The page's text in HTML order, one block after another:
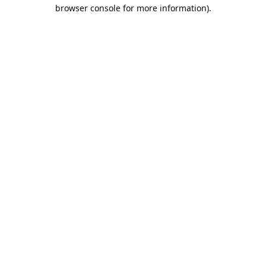
browser console for more information).